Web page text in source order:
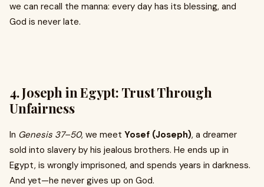
we can recall the manna: every day has its blessing, and
God is never late.
4.Joseph in Egypt: Trust Through
Unfairness
In Genesis 37–50, we meet Yosef (Joseph), a dreamer
sold into slavery by his jealous brothers. He ends up in
Egypt, is wrongly imprisoned, and spends years in darkness.
And yet—he never gives up on God.